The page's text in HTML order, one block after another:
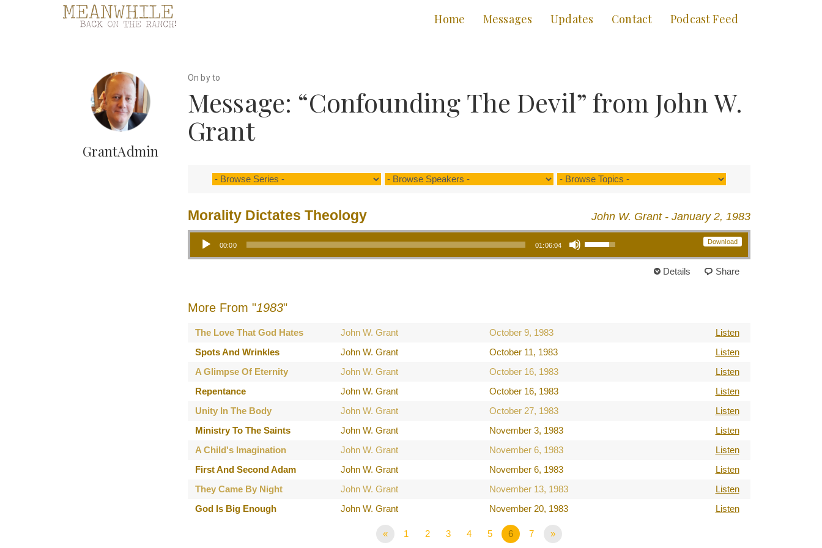
Home Messages Updates Contact Podcast Feed
GrantAdmin
On by to
Message: “Confounding The Devil” from John W.
Grant
John W. Grant - January 2, 1983
Morality Dictates Theology
Download
Audio Player
00:00 01:06:04
Use Up/Down Arrow keys to increase or decrease volume.
Details Share
More From "1983"
The Love That God Hates John W. Grant October 9, 1983
Listen
Spots And Wrinkles
John W. Grant October 11, 1983
Listen
A Glimpse Of Eternity
John W. Grant October 16, 1983
Listen
Repentance
John W. Grant October 16, 1983
Listen
Unity In The Body
John W. Grant October 27, 1983
Listen
Ministry To The Saints
John W. Grant November 3, 1983
Listen
A Child's Imagination
John W. Grant November 6, 1983
Listen
First And Second Adam
John W. Grant November 6, 1983
Listen
They Came By Night
John W. Grant November 13, 1983
Listen
God Is Big Enough
John W. Grant November 20, 1983 Listen
« 1 2 3 4 5 6 7 »